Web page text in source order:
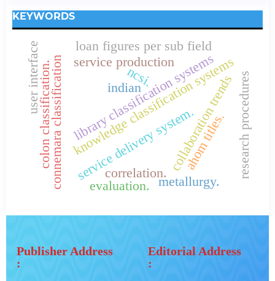
KEYWORDS
indian
knowledge classification systems
library classification systems
connemara classification
colon classification. collaboration trendsresearch procedures
loan figures per sub field
user interface service production
service delivery system.
correlation.
ncsi.
metallurgy.
evaluation.
ahom titles.
Publisher Address
:
Editorial Address
: